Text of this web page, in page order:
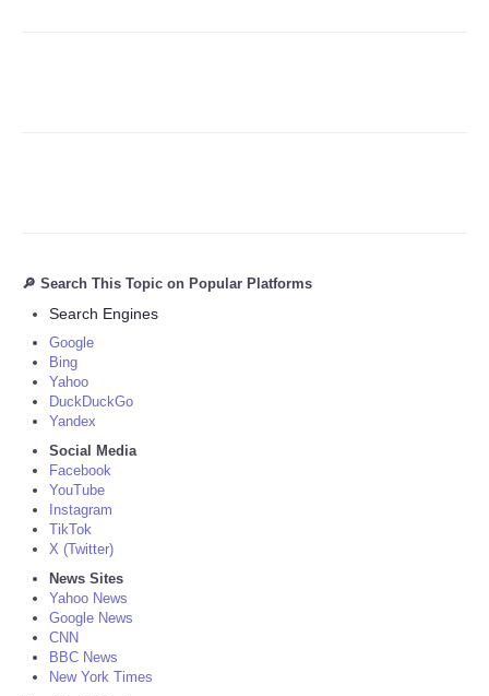
🔎 Search This Topic on Popular Platforms
Search Engines
Google
Bing
Yahoo
DuckDuckGo
Yandex
Social Media
Facebook
YouTube
Instagram
TikTok
X (Twitter)
News Sites
Yahoo News
Google News
CNN
BBC News
New York Times